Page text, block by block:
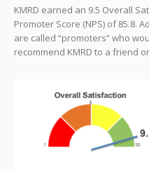
KMRD earned an 9.5 Overall
Promoter Score (NPS) of 85.8.
are called “promoters” who
recommend KMRD to a friend